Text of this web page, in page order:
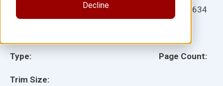
Decline
Type:
Trim Size:
28634
Page Count: